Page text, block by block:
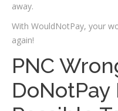
away.
With WouldNotPay, your
again!
PNC
DoNotPay